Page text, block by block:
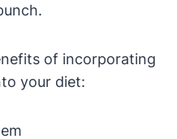
of incorporating
your diet: